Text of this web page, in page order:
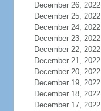
December 26, 2022
December 25, 2022
December 24, 2022
December 23, 2022
December 22, 2022
December 21, 2022
December 20, 2022
December 19, 2022
December 18, 2022
December 17, 2022